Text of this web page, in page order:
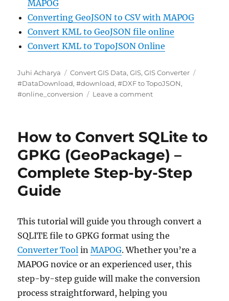
MAPOG
Converting GeoJSON to CSV with MAPOG
Convert KML to GeoJSON file online
Convert KML to TopoJSON Online
Author
Juhi Acharya Categories
Convert GIS Data,GIS,GIS Converter
#DataDownload,#download,#DXF to TopoJSON,
#online_conversion
Leave a commenton
Complete
Guide
to
Online
GIS
How to Convert SQLite to
GPKG (GeoPackage) –
Complete Step-by-Step
Guide
This tutorial will guide you through convert a
SQLITE file to GPKG format using the
Converter Tool inMAPOG. Whether you’re a
MAPOG novice or an experienced user, this
step-by-step guide will make the conversion
process straightforward, helping you